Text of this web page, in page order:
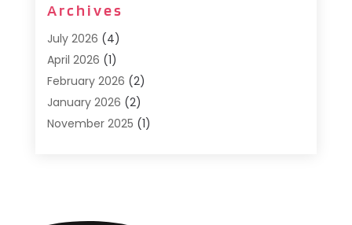
Cafe (1)
Donuts(2)
Food Service
General(3)
Hotel(3)
Hotels(66)
Archives
July 2026 (4)
April 2026 (1)
February 2026 (2)
January 2026 (2)
November 2025 (1)